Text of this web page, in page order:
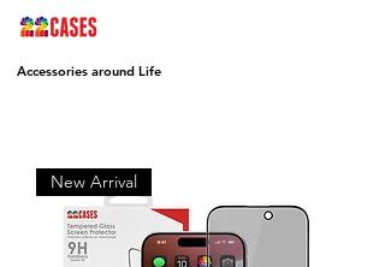
Accessories around Life
New Arrival